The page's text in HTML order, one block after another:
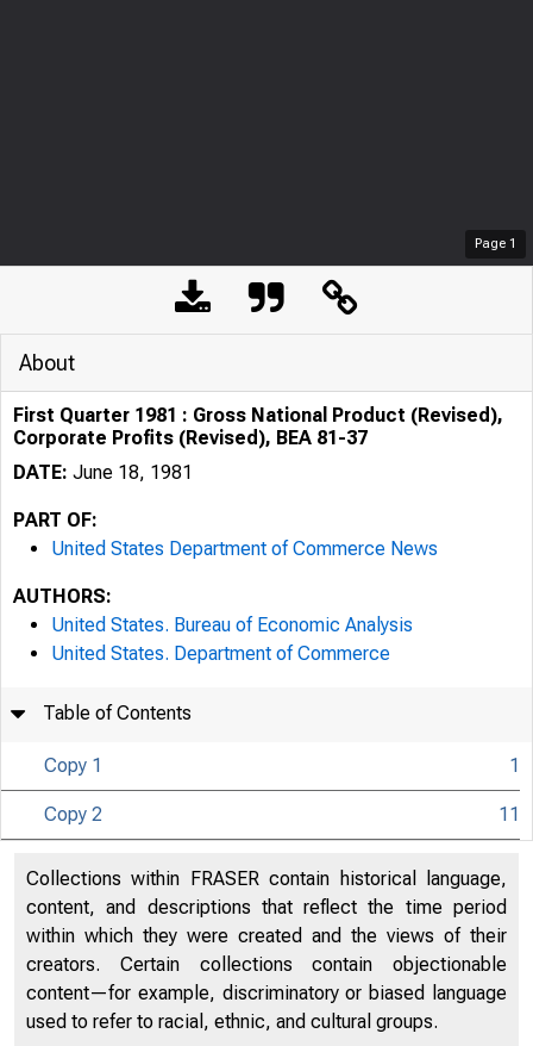
Page 1
About
First Quarter 1981 : Gross National Product (Revised),
Corporate Profits (Revised), BEA 81-37
DATE: June 18, 1981
PART OF:
United States Department of Commerce News
AUTHORS:
United States. Bureau of Economic Analysis
United States. Department of Commerce
Table of Contents
Copy 1 1
Copy 2 11
Collections within FRASER contain historical language,
content, and descriptions that reflect the time period
within which they were created and the views of their
creators. Certain collections contain objectionable
content—for example, discriminatory or biased language
used to refer to racial, ethnic, and cultural groups.